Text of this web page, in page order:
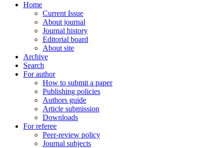
Home
Current Issue
About journal
Journal history
Editorial board
About site
Archive
Search
For author
How to submit a paper
Publishing policies
Authors guide
Article submission
Downloads
For referee
Peer-review policy
Journal subjects